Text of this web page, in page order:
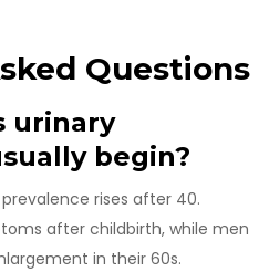
Questions
urinary
begin?
rises after 40.
after childbirth, while men
in their 60s.